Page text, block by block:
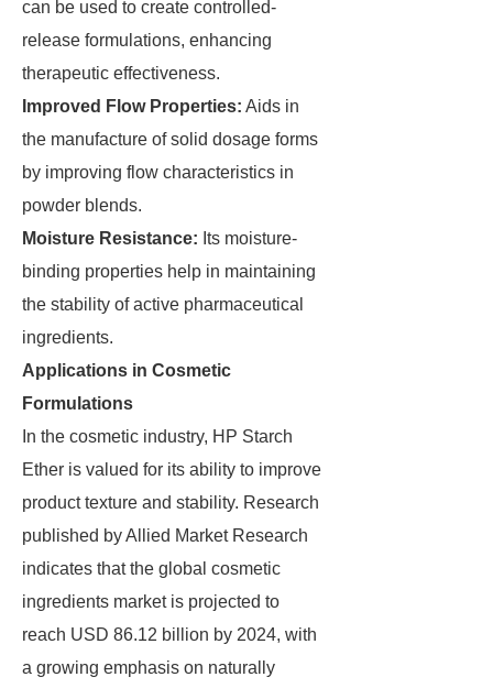
can be used to create controlled-
release formulations, enhancing
therapeutic effectiveness.
Improved Flow Properties: Aids in
the manufacture of solid dosage forms
by improving flow characteristics in
powder blends.
Moisture Resistance: Its moisture-
binding properties help in maintaining
the stability of active pharmaceutical
ingredients.
Applications in Cosmetic
Formulations
In the cosmetic industry, HP Starch
Ether is valued for its ability to improve
product texture and stability. Research
published by Allied Market Research
indicates that the global cosmetic
ingredients market is projected to
reach USD 86.12 billion by 2024, with
a growing emphasis on naturally